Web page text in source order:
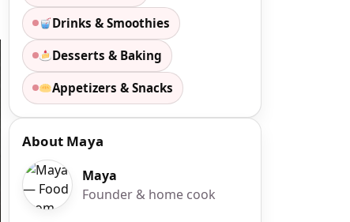
Drinks & Smoothies
Desserts & Baking
Appetizers & Snacks
About Maya
Maya
Founder & home cook